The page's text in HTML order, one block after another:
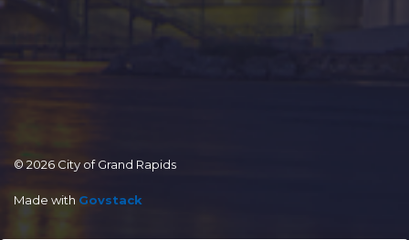
© 2026 City of Grand Rapids
Made with Govstack